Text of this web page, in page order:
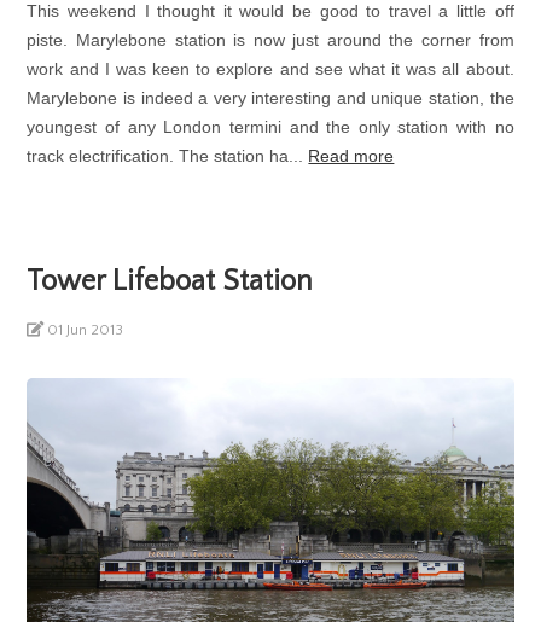
This weekend I thought it would be good to travel a little off
piste. Marylebone station is now just around the corner from
work and I was keen to explore and see what it was all about.
Marylebone is indeed a very interesting and unique station, the
youngest of any London termini and the only station with no
track electrification. The station ha... Read more
Tower Lifeboat Station
01 Jun 2013